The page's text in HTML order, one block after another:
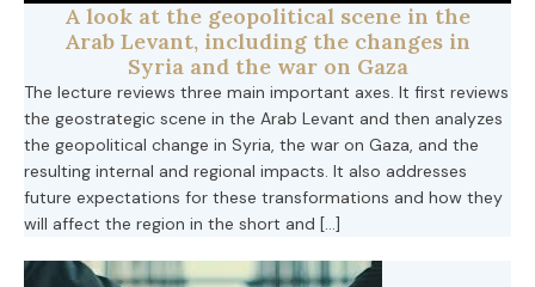
A look at the geopolitical scene in the
Arab Levant, including the changes in
Syria and the war on Gaza
The lecture reviews three main important axes. It first reviews
the geostrategic scene in the Arab Levant and then analyzes
the geopolitical change in Syria, the war on Gaza, and the
resulting internal and regional impacts. It also addresses
future expectations for these transformations and how they
will affect the region in the short and […]